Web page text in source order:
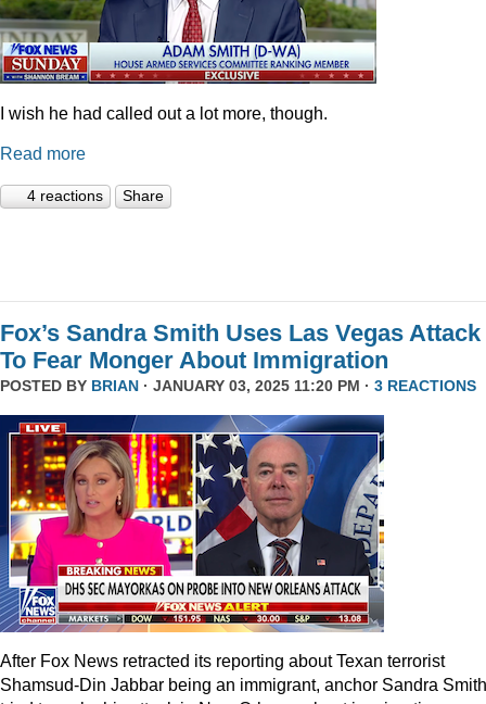
I wish he had called out a lot more, though.
Read more
4 reactions Share
Fox’s Sandra Smith Uses Las Vegas Attack
To Fear Monger About Immigration
POSTED BY BRIAN · JANUARY 03, 2025 11:20 PM · 3 REACTIONS
After Fox News retracted its reporting about Texan terrorist
Shamsud-Din Jabbar being an immigrant, anchor Sandra Smith